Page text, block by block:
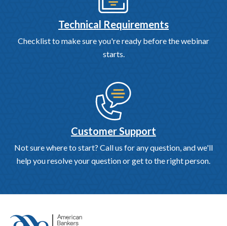
Technical Requirements
Checklist to make sure you're ready before the webinar
starts.
Customer Support
Not sure where to start? Call us for any question, and we'll
help you resolve your question or get to the right person.